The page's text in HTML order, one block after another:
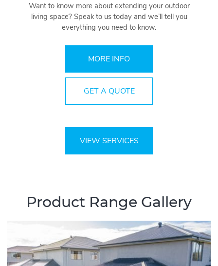
Want to know more about extending your outdoor
living space? Speak to us today and we’ll tell you
everything you need to know.
MORE INFO
GET A QUOTE
VIEW SERVICES
Product Range Gallery